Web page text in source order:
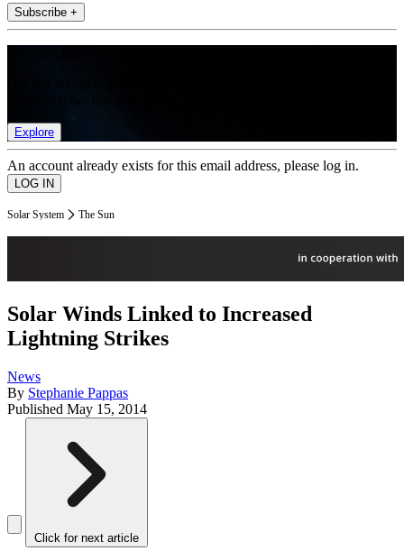
Subscribe +
Explore
An account already exists for this email address, please log in.
Solar System The Sun
Solar Winds Linked to Increased
Lightning Strikes
News
By Stephanie Pappas
Published May 15, 2014
Click for next article